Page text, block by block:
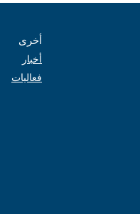
أخرى
أخبار
فعاليات